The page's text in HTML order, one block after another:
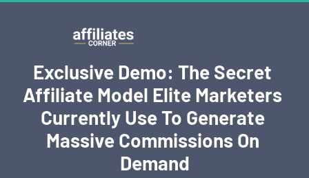
Exclusive Demo: The Secret
Affiliate Model Elite Marketers
Currently Use To Generate
Massive Commissions On
Demand